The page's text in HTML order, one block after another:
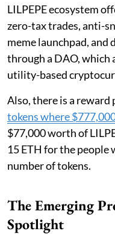
LILPEPE ecosystem
zero-tax trades, anti-
meme launchpad, and
through a DAO, which
utility-based
Also, there is a
tokens where
$77,000 worth of
15 ETH for the people
number of tokens.
The Emerging
Spotlight